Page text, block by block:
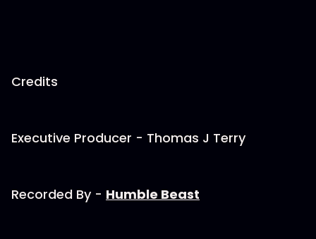
Credits
Executive Producer - Thomas J Terry
Recorded By - ⁠ ⁠⁠Humble Beast⁠⁠⁠